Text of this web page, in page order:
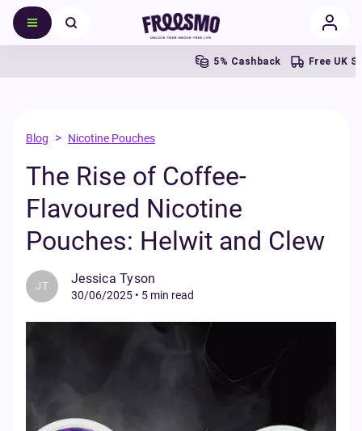
5% Cashback Free UK Shipping
Blog > Nicotine Pouches
The Rise of Coffee-
Flavoured Nicotine
Pouches: Helwit and Clew
JT Jessica Tyson
30/06/2025 • 5 min read